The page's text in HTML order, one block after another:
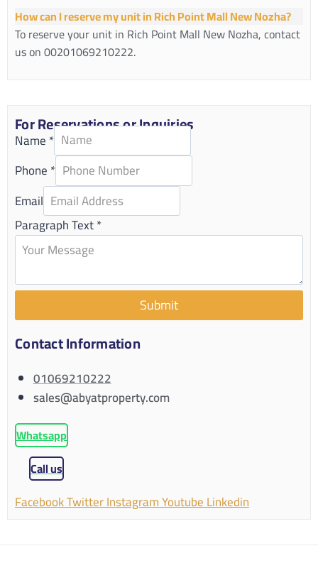
How can I reserve my unit in Rich Point Mall New Nozha?
To reserve your unit in Rich Point Mall New Nozha, contact
us on00201069210222.
For Reservations or Inquiries
Name*
Phone*
Email
Paragraph Text*
Submit
Contact Information
01069210222
sales@abyatproperty.com
Whatsapp
Call us
FacebookTwitterInstagramYoutubeLinkedin